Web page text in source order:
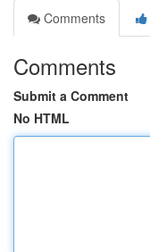
Comments
Comments
Submit a Comment
No HTML